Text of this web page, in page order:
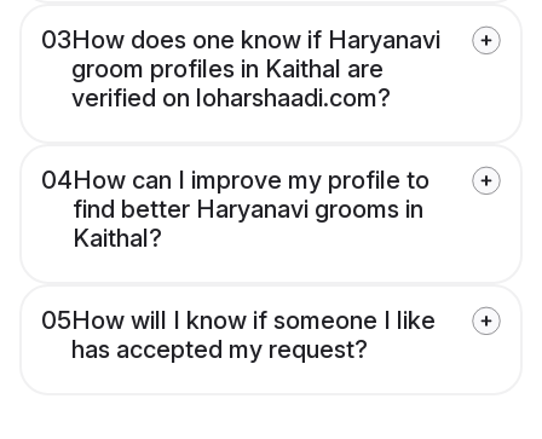
03How does one know if Haryanavi
groom profiles in Kaithal are
verified on loharshaadi.com?
04How can I improve my profile to
find better Haryanavi grooms in
Kaithal?
05How will I know if someone I like
has accepted my request?